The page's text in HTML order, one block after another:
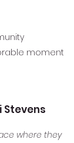
moment
Stevens
where they